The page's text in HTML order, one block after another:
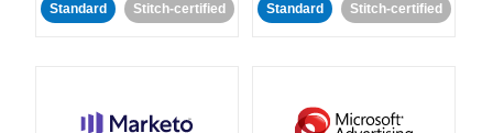
Standard Stitch-certified Standard Stitch-certified